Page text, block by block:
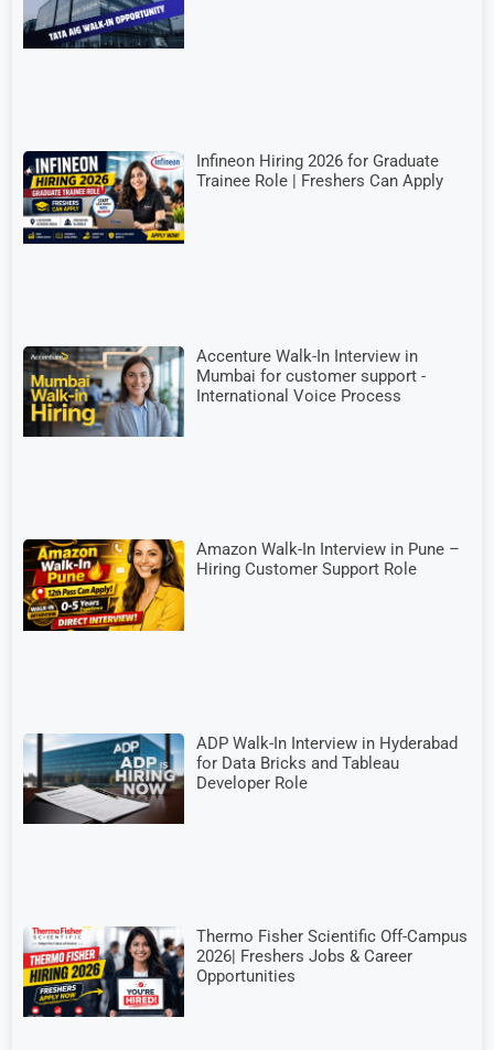
Infineon Hiring 2026 for Graduate
Trainee Role | Freshers Can Apply
Accenture Walk-In Interview in
Mumbai for customer support -
International Voice Process
Amazon Walk-In Interview in Pune –
Hiring Customer Support Role
ADP Walk-In Interview in Hyderabad
for Data Bricks and Tableau
Developer Role
Thermo Fisher Scientific Off-Campus
2026| Freshers Jobs & Career
Opportunities